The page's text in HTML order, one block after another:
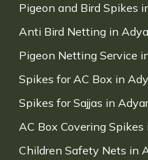
Pigeon and Bird Spikes
Anti Bird Netting in
Pigeon Netting Service
Spikes for AC Box in
Spikes for Sajjas in Adyar
AC Box Covering Spikes
Children Safety Nets in